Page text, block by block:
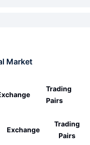
Market
Trading
Pairs
Exchange
Trading
Pairs